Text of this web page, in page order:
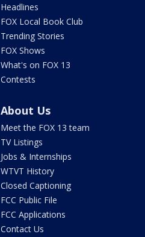
Headlines
FOX Local Book Club
Trending Stories
FOX Shows
What's on FOX 13
Contests
About Us
Meet the FOX 13 team
TV Listings
Jobs & Internships
WTVT History
Closed Captioning
FCC Public File
FCC Applications
Contact Us